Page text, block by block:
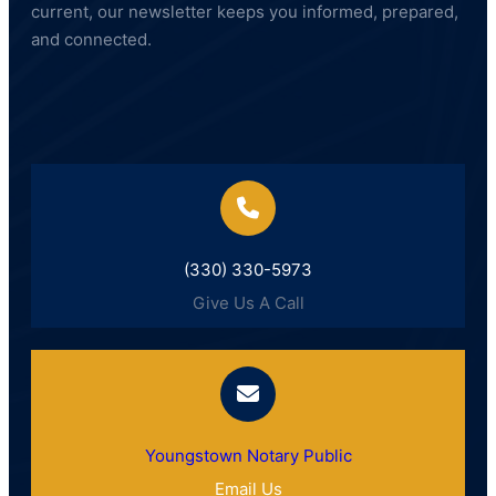
current, our newsletter keeps you informed, prepared,
and connected.
(330) 330-5973
Give Us A Call
Youngstown Notary Public
Email Us